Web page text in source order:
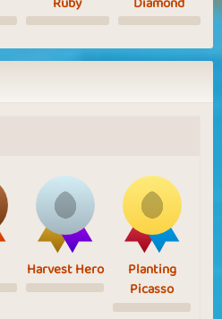
Harvest Hero
Planting
Picasso